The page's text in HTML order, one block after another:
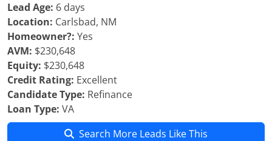
Lead Age: 6 days
Location: Carlsbad, NM
Homeowner?: Yes
AVM: $230,648
Equity: $230,648
Credit Rating: Excellent
Candidate Type: Refinance
Loan Type: VA
Search More Leads Like This